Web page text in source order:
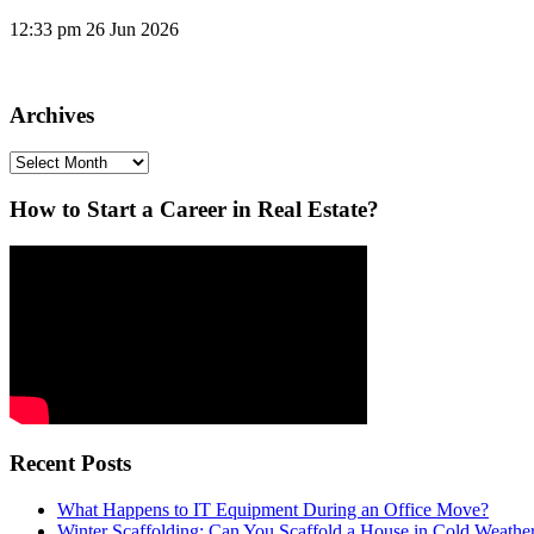
12:33 pm 26 Jun 2026
Archives
Archives
How to Start a Career in Real Estate?
Recent Posts
What Happens to IT Equipment During an Office Move?